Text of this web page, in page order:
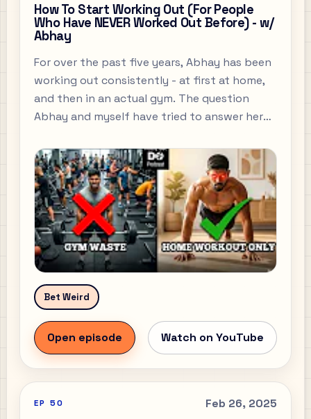
How To Start Working Out (For People
Who Have NEVER Worked Out Before) - w/
Abhay
For over the past five years, Abhay has been
working out consistently - at first at home,
and then in an actual gym. The question
Abhay and myself have tried to answer here
never worked out start working out and how
can they do so?" Beginner-friendly workout
plan: Abhay: All my social links:
Bet Weird
Open episode Watch on YouTube
EP 50 Feb 26, 2025